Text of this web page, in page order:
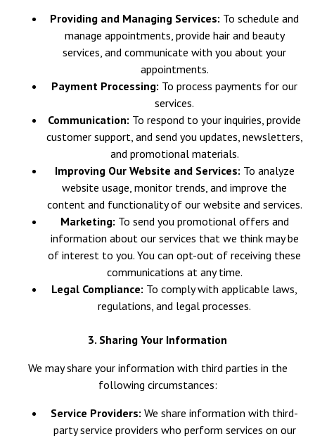
Providing and Managing Services: To schedule and
manage appointments, provide hair and beauty
services, and communicate with you about your
appointments.
Payment Processing: To process payments for our
services.
Communication: To respond to your inquiries, provide
customer support, and send you updates, newsletters,
and promotional materials.
Improving Our Website and Services: To analyze
website usage, monitor trends, and improve the
content and functionality of our website and services.
Marketing: To send you promotional offers and
information about our services that we think may be
of interest to you. You can opt-out of receiving these
communications at any time.
Legal Compliance: To comply with applicable laws,
regulations, and legal processes.
3. Sharing Your Information
We may share your information with third parties in the
following circumstances:
Service Providers: We share information with third-
party service providers who perform services on our